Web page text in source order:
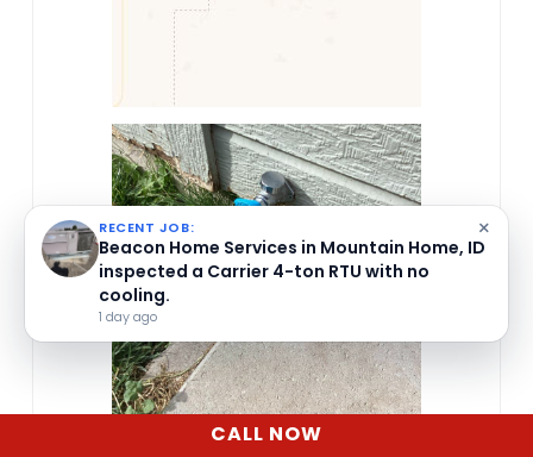
CALL NOW
×
RECENT JOB:
Beacon Home Services in Mountain Home, ID
inspected a Carrier 4-ton RTU with no
cooling.
1 day ago